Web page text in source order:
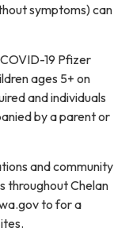
symptoms) can
19 Pfizer
ages 5+ on
and individuals
by a parent or
and community
throughout Chelan
to for a